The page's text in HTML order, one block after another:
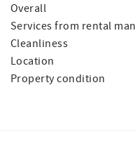
Overall
Services from rental
Cleanliness
Location
Property condition